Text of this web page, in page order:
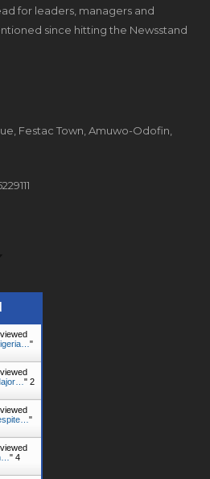
for leaders, managers and
since hitting the Newsstand
Festac Town, Amuwo-Odofin,
viewed
"
viewed
" 2
viewed
"
viewed
" 4